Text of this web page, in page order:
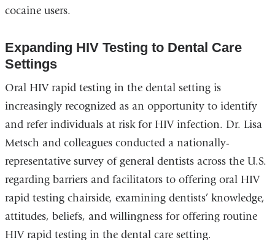
cocaine users.
Expanding HIV Testing to Dental Care
Settings
Oral HIV rapid testing in the dental setting is
increasingly recognized as an opportunity to identify
and refer individuals at risk for HIV infection. Dr. Lisa
Metsch and colleagues conducted a nationally-
representative survey of general dentists across the U.S.
regarding barriers and facilitators to offering oral HIV
rapid testing chairside, examining dentists’ knowledge,
attitudes, beliefs, and willingness for offering routine
HIV rapid testing in the dental care setting.